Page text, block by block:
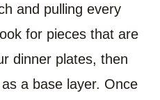
and pulling every
for pieces that are
dinner plates, then
a base layer. Once